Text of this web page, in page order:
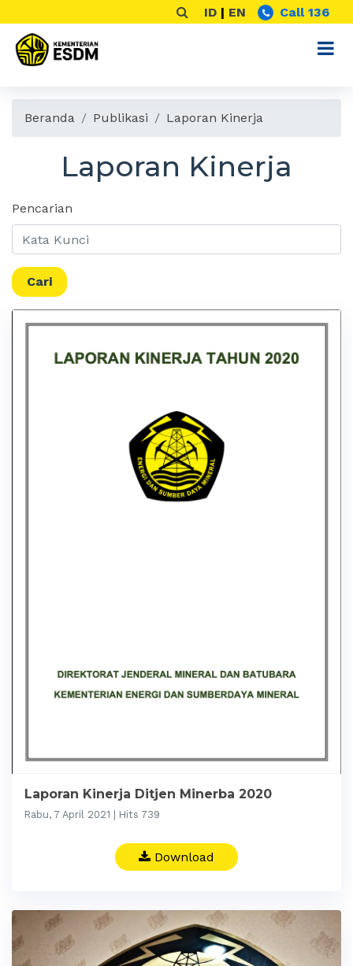
ID | EN Call 136
Beranda Publikasi Laporan Kinerja
Laporan Kinerja
Pencarian
Cari
Laporan Kinerja Ditjen Minerba 2020
Rabu, 7 April 2021 | Hits 739
Download